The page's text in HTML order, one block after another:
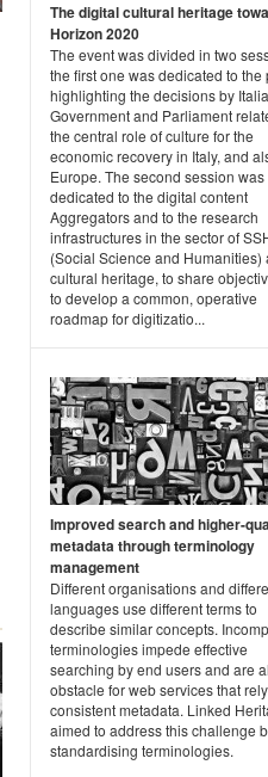
The digital cultural heritage
Horizon 2020
The event was divided in two
the first one was dedicated to the
highlighting the decisions by
Government and Parliament
the central role of culture for the
economic recovery in Italy, and
Europe. The second session was
dedicated to the digital content
Aggregators and to the research
infrastructures in the sector of
(Social Science and Humanities)
cultural heritage, to share
to develop a common, operative
roadmap for digitizatio...
Improved search and higher-
metadata through terminology
management
Different organisations and
languages use different terms to
describe similar concepts.
terminologies impede effective
searching by end users and are
obstacle for web services that
consistent metadata. Linked
aimed to address this challenge
standardising terminologies.